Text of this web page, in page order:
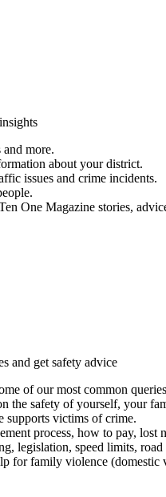
and more.
about your district.
issues and crime incidents.
One Magazine stories,
and get safety advice
of our most common
the safety of yourself, your
supports victims of crime.
process, how to pay, lost
legislation, speed limits, road
for family violence (domestic